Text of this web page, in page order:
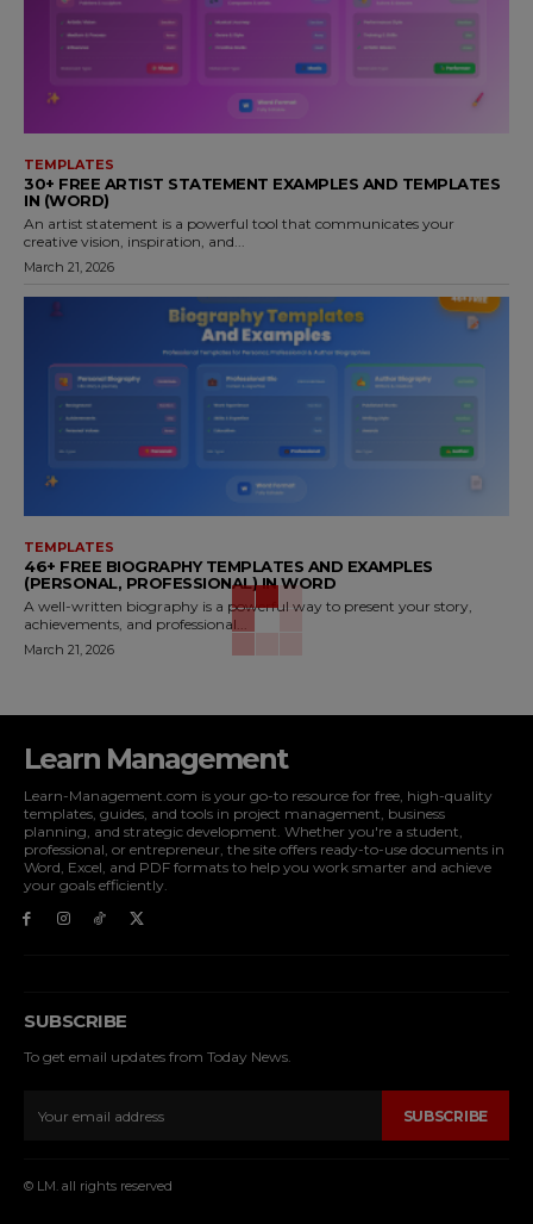
TEMPLATES
30+ FREE ARTIST STATEMENT EXAMPLES AND TEMPLATES
IN (WORD)
An artist statement is a powerful tool that communicates your
creative vision, inspiration, and...
March 21, 2026
TEMPLATES
46+ FREE BIOGRAPHY TEMPLATES AND EXAMPLES
(PERSONAL, PROFESSIONAL) IN WORD
A well-written biography is a powerful way to present your story,
achievements, and professional...
March 21, 2026
Learn Management
Learn-Management.com is your go-to resource for free, high-quality
templates, guides, and tools in project management, business
planning, and strategic development. Whether you're a student,
professional, or entrepreneur, the site offers ready-to-use documents in
Word, Excel, and PDF formats to help you work smarter and achieve
your goals efficiently.
SUBSCRIBE
To get email updates from Today News.
SUBSCRIBE
© LM. all rights reserved